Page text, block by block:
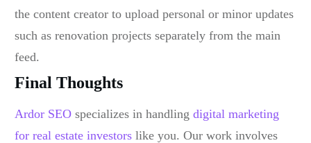
the content creator to upload personal or minor updates
such as renovation projects separately from the main
feed.
Final Thoughts
Ardor SEO specializes in handling digital marketing
for real estate investors like you. Our work involves